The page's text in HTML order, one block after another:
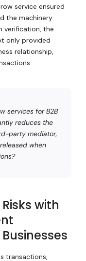
service ensured
the machinery
verification, the
only provided
relationship,
services for B2B
reduces the
party mediator,
when
with
transactions,